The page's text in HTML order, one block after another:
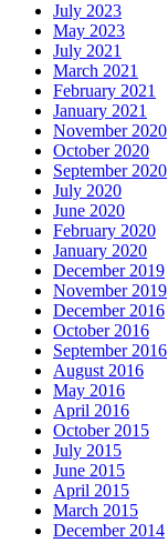
July 2023
May 2023
July 2021
March 2021
February 2021
January 2021
November 2020
October 2020
September 2020
July 2020
June 2020
February 2020
January 2020
December 2019
November 2019
December 2016
October 2016
September 2016
August 2016
May 2016
April 2016
October 2015
July 2015
June 2015
April 2015
March 2015
December 2014